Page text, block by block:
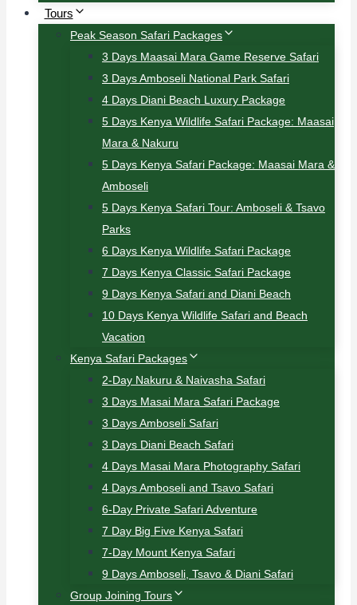
Tours
Peak Season Safari Packages
3 Days Maasai Mara Game Reserve Safari
3 Days Amboseli National Park Safari
4 Days Diani Beach Luxury Package
5 Days Kenya Wildlife Safari Package: Maasai
Mara & Nakuru
5 Days Kenya Safari Package: Maasai Mara &
Amboseli
5 Days Kenya Safari Tour: Amboseli & Tsavo
Parks
6 Days Kenya Wildlife Safari Package
7 Days Kenya Classic Safari Package
9 Days Kenya Safari and Diani Beach
10 Days Kenya Wildlife Safari and Beach
Vacation
Kenya Safari Packages
2-Day Nakuru & Naivasha Safari
3 Days Masai Mara Safari Package
3 Days Amboseli Safari
3 Days Diani Beach Safari
4 Days Masai Mara Photography Safari
4 Days Amboseli and Tsavo Safari
6-Day Private Safari Adventure
7 Day Big Five Kenya Safari
7-Day Mount Kenya Safari
9 Days Amboseli, Tsavo & Diani Safari
Group Joining Tours